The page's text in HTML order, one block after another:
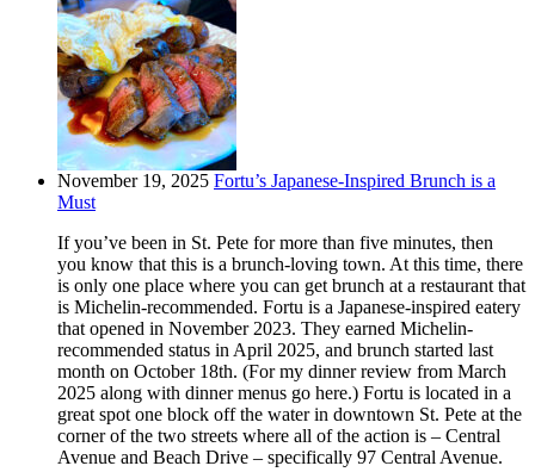
November 19, 2025 Fortu’s Japanese-Inspired Brunch is a
Must
If you’ve been in St. Pete for more than five minutes, then
you know that this is a brunch-loving town. At this time, there
is only one place where you can get brunch at a restaurant that
is Michelin-recommended. Fortu is a Japanese-inspired eatery
that opened in November 2023. They earned Michelin-
recommended status in April 2025, and brunch started last
month on October 18th. (For my dinner review from March
2025 along with dinner menus go here.) Fortu is located in a
great spot one block off the water in downtown St. Pete at the
corner of the two streets where all of the action is – Central
Avenue and Beach Drive – specifically 97 Central Avenue.